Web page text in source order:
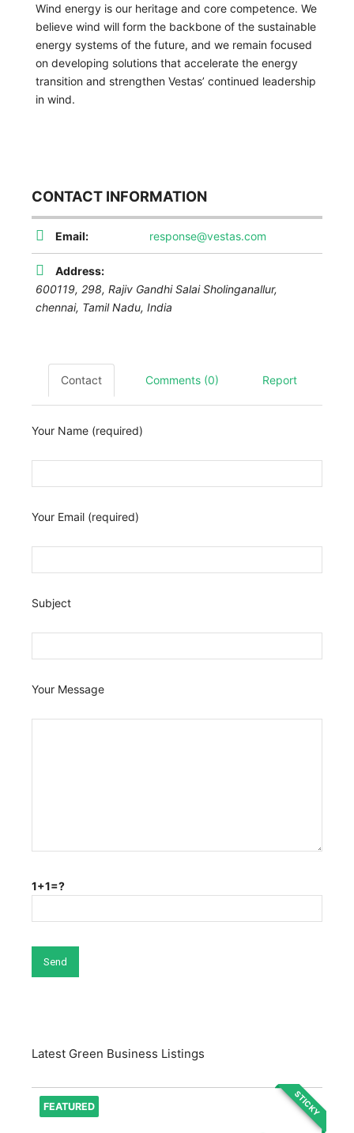
Wind energy is our heritage and core competence. We
believe wind will form the backbone of the sustainable
energy systems of the future, and we remain focused
on developing solutions that accelerate the energy
transition and strengthen Vestas’ continued leadership
in wind.
CONTACT INFORMATION
Email: response@vestas.com
Address:
600119, 298, Rajiv Gandhi Salai Sholinganallur,
chennai, Tamil Nadu, India
Contact Comments (0) Report
Your Name (required)
Your Email (required)
Subject
Your Message
1+1=?
Latest Green Business Listings
FEATURED STICKY